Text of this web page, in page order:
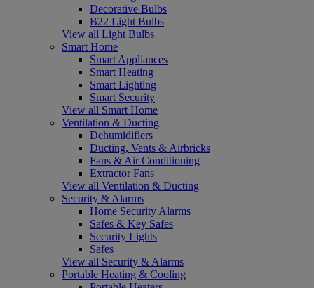
Decorative Bulbs
B22 Light Bulbs
View all Light Bulbs
Smart Home
Smart Appliances
Smart Heating
Smart Lighting
Smart Security
View all Smart Home
Ventilation & Ducting
Dehumidifiers
Ducting, Vents & Airbricks
Fans & Air Conditioning
Extractor Fans
View all Ventilation & Ducting
Security & Alarms
Home Security Alarms
Safes & Key Safes
Security Lights
Safes
View all Security & Alarms
Portable Heating & Cooling